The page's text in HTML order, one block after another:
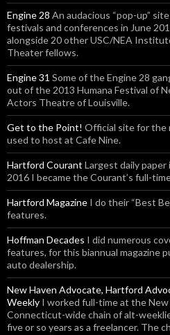
Engine 28 An audacious “pop-up”
festivals and conferences in June
alongside 20 other USC/NEA
Theater fellows.
Engine 31 Some of the Engine 28
out of the 2013 Humana Festival of
Actors Theatre of Louisville.
Get to the Point! Official site for the
used to host at Cafe Nine.
Hartford Courant Largest daily
2016 I became the Courant’s full-
Hartford Magazine I do their “Best
features.
Hoffman Decades I did numerous
features, for this biannual magazine
auto dealership.
New Haven Advocate, Hartford
Weekly I worked full-time at the
Connecticut-wide chain of alt-
five or so years as a freelancer. The